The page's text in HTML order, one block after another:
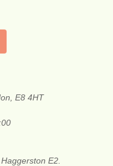
E8 4HT
E2.